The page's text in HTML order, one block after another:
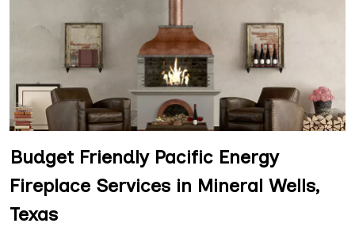
Budget Friendly Pacific Energy
Fireplace Services in Mineral Wells,
Texas